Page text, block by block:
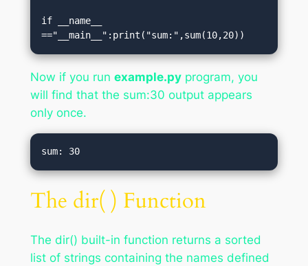
if __name__
=="__main__":print("sum:",sum(10,20))
Now if you run example.pyprogram, you
will find that the sum:30 output appears
only once.
The dir( ) Function
The dir() built-in function returns a sorted
list of strings containing the names defined